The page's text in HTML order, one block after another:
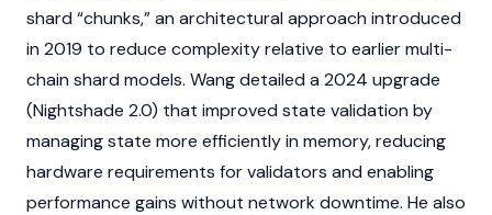
shard “chunks,” an architectural approach introduced
in 2019 to reduce complexity relative to earlier multi-
chain shard models. Wang detailed a 2024 upgrade
(Nightshade 2.0) that improved state validation by
managing state more efficiently in memory, reducing
hardware requirements forvalidators and enabling
performance gains without network downtime. He also